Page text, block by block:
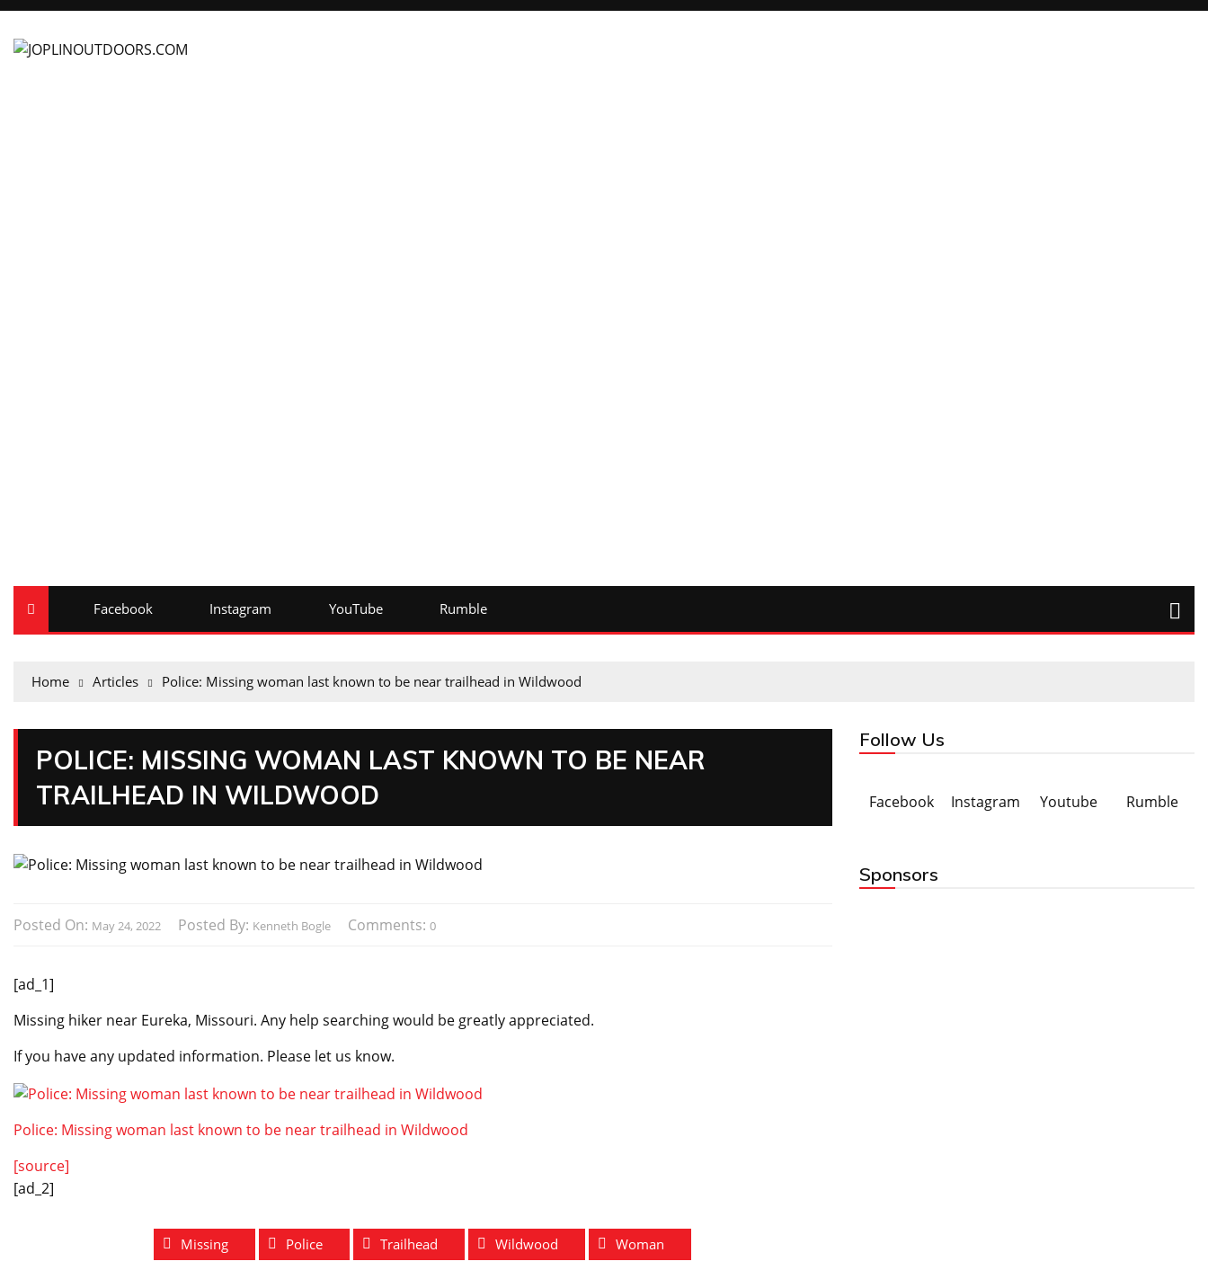
Facebook Instagram YouTube Rumble
Home Articles Police: Missing woman last known to be near trailhead in Wildwood
POLICE: MISSING WOMAN LAST KNOWN TO BE NEAR
TRAILHEAD IN WILDWOOD
Posted On: May 24, 2022 Posted By: Kenneth Bogle Comments: 0
[ad_1]
Missing hiker near Eureka, Missouri. Any help searching would be greatly appreciated.
If you have any updated information. Please let us know.
Police: Missing woman last known to be near trailhead in Wildwood
[source]
[ad_2]
Missing Police Trailhead Wildwood Woman
Follow Us
Facebook Instagram Youtube Rumble
Sponsors